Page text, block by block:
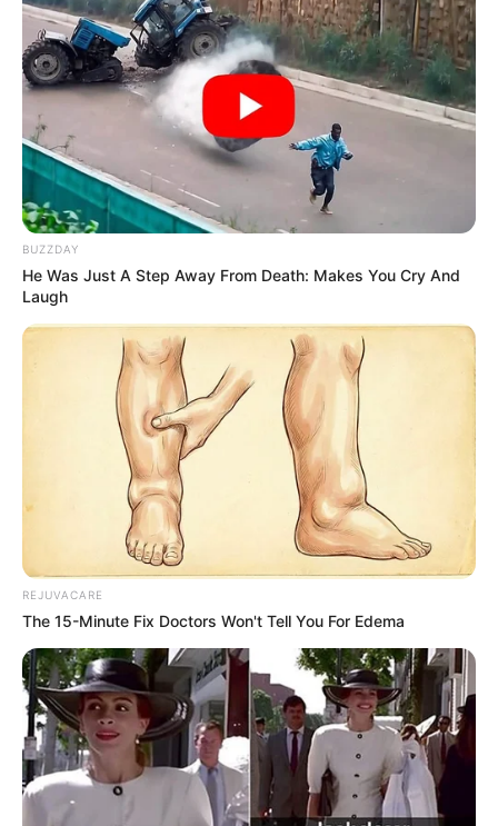
BUZZDAY
He Was Just A Step Away From Death: Makes You Cry And
Laugh
REJUVACARE
The 15-Minute Fix Doctors Won't Tell You For Edema